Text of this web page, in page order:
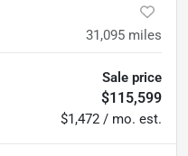
31,095 miles
Sale price
$115,599
$1,472 / mo. est.